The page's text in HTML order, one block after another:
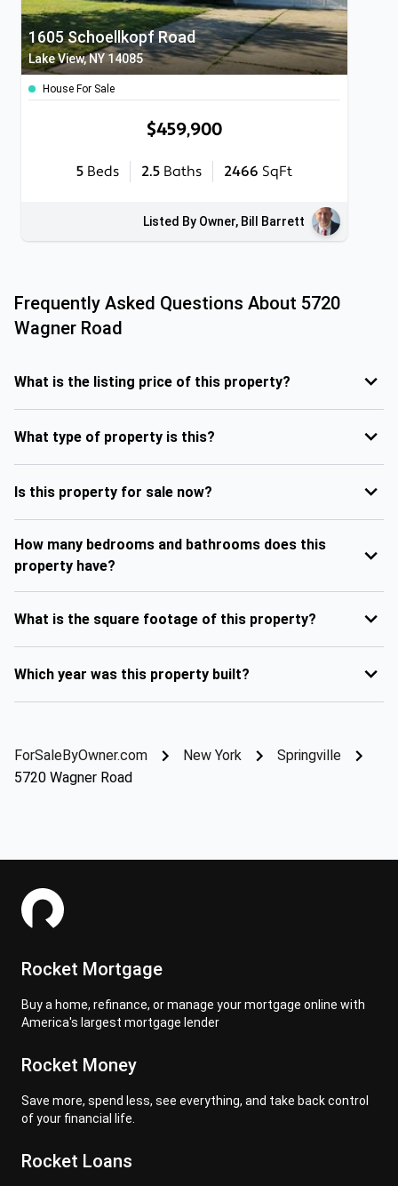
1605 Schoellkopf Road
Lake View, NY 14085
House For Sale
$459,900
5Beds 2.5Baths 2466 SqFt
Listed By Owner, Bill Barrett
Frequently Asked Questions About 5720
Wagner Road
What is the listing price of this property?
What type of property is this?
Is this property for sale now?
How many bedrooms and bathrooms does this
property have?
What is the square footage of this property?
Which year was this property built?
ForSaleByOwner.com New York
Springville
5720 Wagner Road
Rocket Mortgage
Buy a home, refinance, or manage your mortgage online with
America's largest mortgage lender
Rocket Money
Save more, spend less, see everything, and take back control
of your financial life.
Rocket Loans